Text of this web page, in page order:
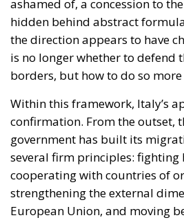
ashamed of, a concession to
hidden behind abstract
the direction appears to have
is no longer whether to defend
borders, but how to do so
Within this framework, Italy’s
confirmation. From the outset,
government has built its
several firm principles: fighting
cooperating with countries of
strengthening the external
European Union, and moving